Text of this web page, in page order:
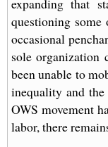
expanding that
questioning
occasional
sole organization
been unable to
inequality and
OWS movement
labor, there